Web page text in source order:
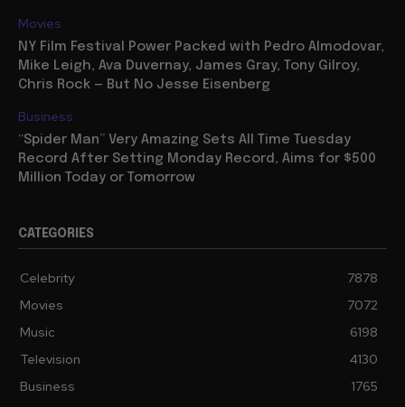
Movies
NY Film Festival Power Packed with Pedro Almodovar,
Mike Leigh, Ava Duvernay, James Gray, Tony Gilroy,
Chris Rock — But No Jesse Eisenberg
Business
“Spider Man” Very Amazing Sets All Time Tuesday
Record After Setting Monday Record, Aims for $500
Million Today or Tomorrow
CATEGORIES
Celebrity
7878
Movies
7072
Music
6198
Television
4130
Business
1765